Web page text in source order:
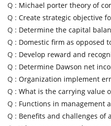
Q : Michael porter theory of
Q : Create strategic objective
Q : Determine the capital
Q : Domestic firm as opposed
Q : Develop reward and
Q : Determine Dawson net
Q : Organization implement
Q : What is the carrying value
Q : Functions in management
Q : Benefits and challenges of